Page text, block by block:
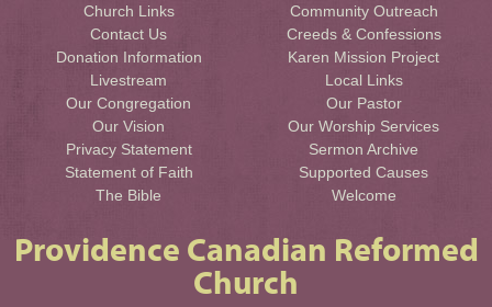
Church Links
Community Outreach
Contact Us
Creeds & Confessions
Donation Information
Karen Mission Project
Livestream
Local Links
Our Congregation
Our Pastor
Our Vision
Our Worship Services
Privacy Statement
Sermon Archive
Statement of Faith
Supported Causes
The Bible
Welcome
Providence Canadian Reformed
Church